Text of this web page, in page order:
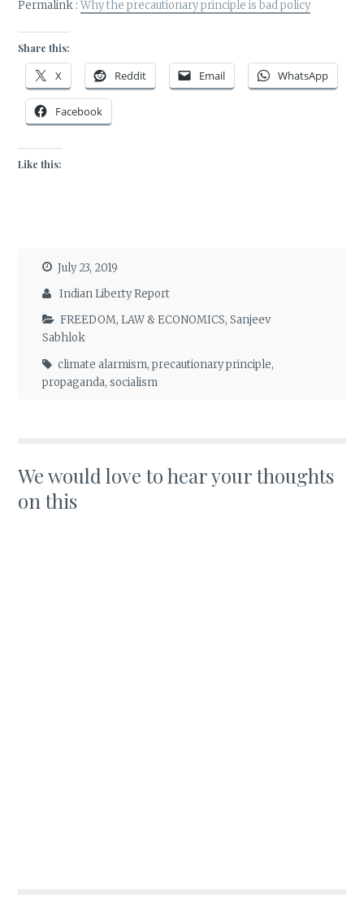
Permalink :Why the precautionary principle is bad policy
Share this:
X Reddit Email WhatsApp
Facebook
Like this:
July 23, 2019
Indian Liberty Report
FREEDOM,LAW & ECONOMICS,Sanjeev
Sabhlok
climate alarmism,precautionary principle,
propaganda,socialism
We would love to hear your thoughts
on this